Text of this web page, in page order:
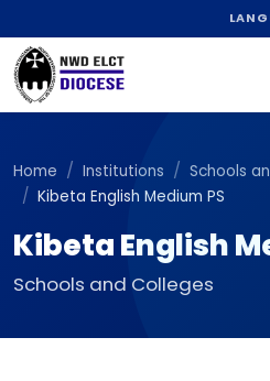
Home Institutions
Schools
Kibeta English Medium PS
Kibeta English
Schools and Colleges